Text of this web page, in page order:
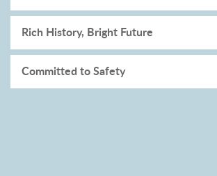
Rich History, Bright Future
Committed to Safety